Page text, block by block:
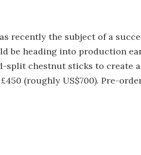
recently the subject of a
be heading into production
split chestnut sticks to create
(roughly US$700). Pre-